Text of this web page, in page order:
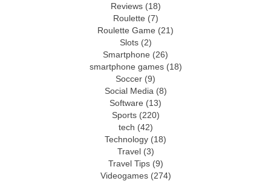
Reviews(18)
Roulette (7)
Roulette Game (21)
Slots(2)
Smartphone (26)
smartphone games(18)
Soccer (9)
Social Media (8)
Software (13)
Sports(220)
tech (42)
Technology (18)
Travel(3)
Travel Tips(9)
Videogames(274)